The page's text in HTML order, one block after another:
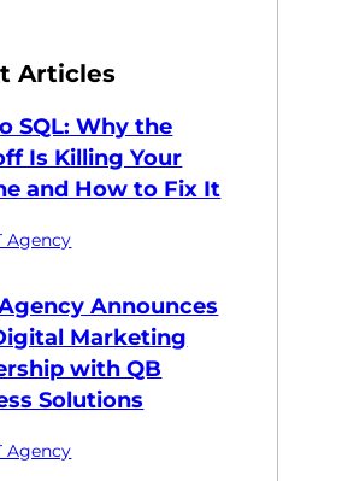
Articles
SQL: Why the
Is Killing Your
and How to Fix It
Agency
Announces
Marketing
with QB
Solutions
Agency